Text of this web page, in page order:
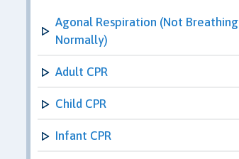
Agonal Respiration (Not Breathing
Normally)
Adult CPR
Child CPR
Infant CPR